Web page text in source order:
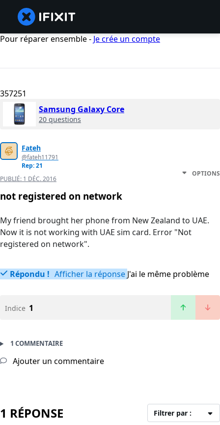
Pour réparer ensemble - Je crée un compte
357251
Samsung Galaxy Core
20 questions
Fateh
@fateh11791
Rep: 21
PUBLIÉ: 1 DÉC. 2016
OPTIONS
not registered on network
My friend brought her phone from New Zealand to UAE.
Now it is not working with UAE sim card. Error "Not
registered on network".
Répondu ! Afficher la réponse J'ai le même problème
Indice 1
1 COMMENTAIRE
Ajouter un commentaire
1 RÉPONSE Filtrer par :